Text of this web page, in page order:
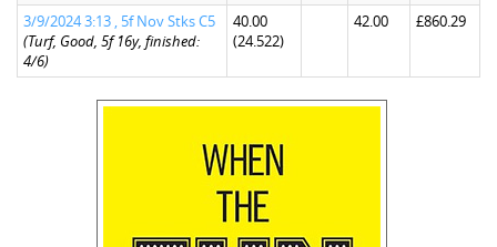
3/9/2024 3:13 , 5f Nov Stks C5
(Turf, Good, 5f 16y, finished:
4/6)
40.00
(24.522)
42.00 £860.29